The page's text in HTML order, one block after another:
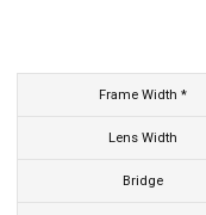
Frame Width *
Lens Width
Bridge